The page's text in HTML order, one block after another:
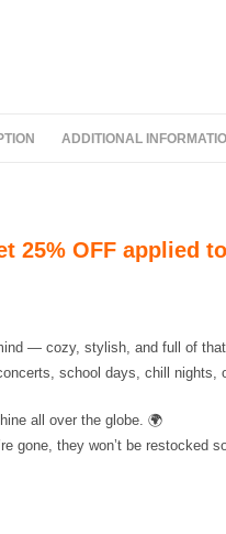
ADDITIONAL
25% OFF applied
— cozy, stylish, and full of
school days, chill nights,
all over the globe. 🌍
gone, they won’t be restocked